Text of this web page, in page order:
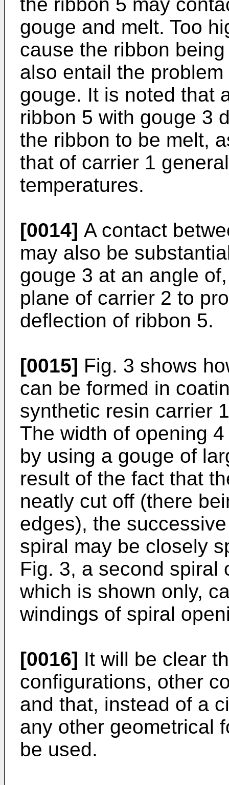
gouge and melt. Too
cause the ribbon
also entail the
gouge. It is noted that
ribbon 5 with gouge 3
the ribbon to be melt,
that of carrier 1
temperatures.
[0014] A contact
may also be
gouge 3 at an angle
plane of carrier 2 to
deflection of ribbon 5.
[0015] Fig. 3 shows
can be formed in
synthetic resin carrier
The width of opening
by using a gouge of
result of the fact that
neatly cut off (there
edges), the
spiral may be closely
Fig. 3, a second spiral
which is shown only,
windings of spiral
[0016] It will be clear
configurations, other
and that, instead of a
any other geometrical
be used.